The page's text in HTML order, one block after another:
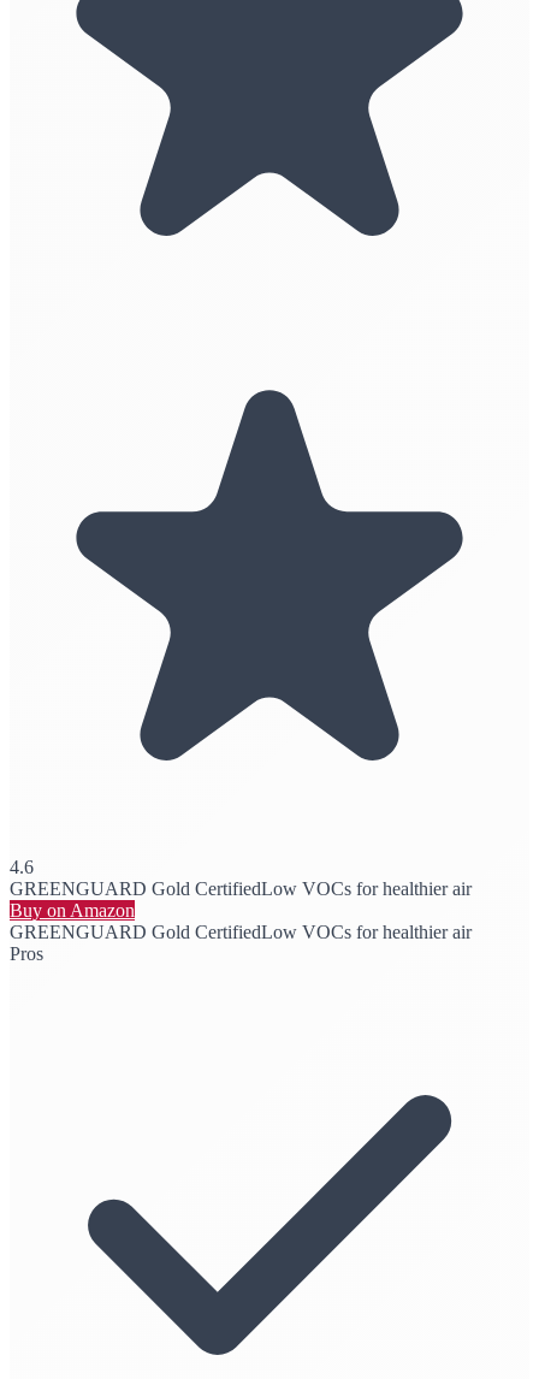
4.6
GREENGUARD Gold CertifiedLow VOCs for healthier air
Buy on Amazon
GREENGUARD Gold CertifiedLow VOCs for healthier air
Pros